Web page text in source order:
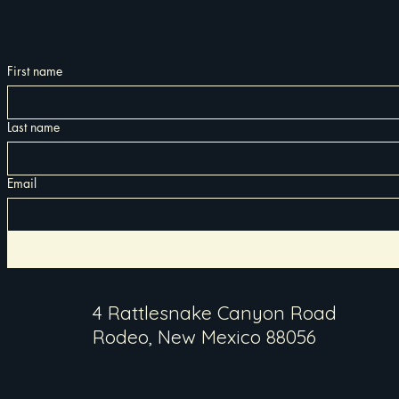
First name
Last name
Email
4 Rattlesnake Canyon Road
Rodeo, New Mexico 88056